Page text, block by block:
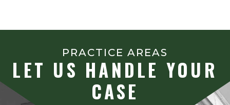
PRACTICE AREAS
LET US HANDLE YOUR
CASE